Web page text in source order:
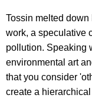
Tossin melted down
work, a speculative
pollution. Speaking
environmental art
that you consider
create a